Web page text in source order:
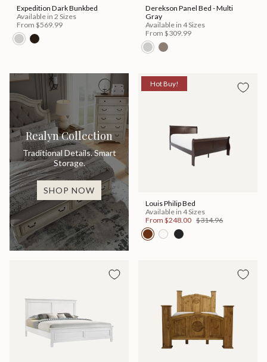
Expedition Dark Bunkbed
Available in 2 Sizes
From $569.99
Derekson Panel Bed - Multi
Gray
Available in 4 Sizes
From $309.99
Realyn Collection
Traditional Details. Smart
Storage.
SHOP NOW
Hot Buy!
Louis Philip Bed
Available in 4 Sizes
From $248.00 $314.96